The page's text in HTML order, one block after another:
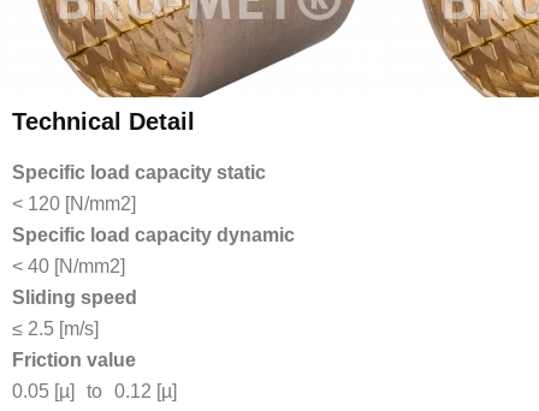
Technical Detail
Specific load capacity static
< 120 [N/mm2]
Specific load capacity dynamic
< 40 [N/mm2]
Sliding speed
≤ 2.5 [m/s]
Friction value
0.05 [µ]
to 0.12 [µ]